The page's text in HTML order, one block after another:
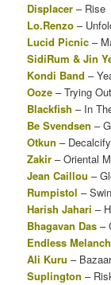
Displacer– Rise
Lo.Renzo–
Lucid Picnic–
SidiRum & Jin
Kondi Band–
Ooze– Trying
Blackfish– In
Be Svendsen–
Otkun–
Zakir– Oriental
Jean Caillou–
Rumpistol–
Harish Jahari–
Bhagavan Das–
Endless
Ali Kuru–
Suplington–